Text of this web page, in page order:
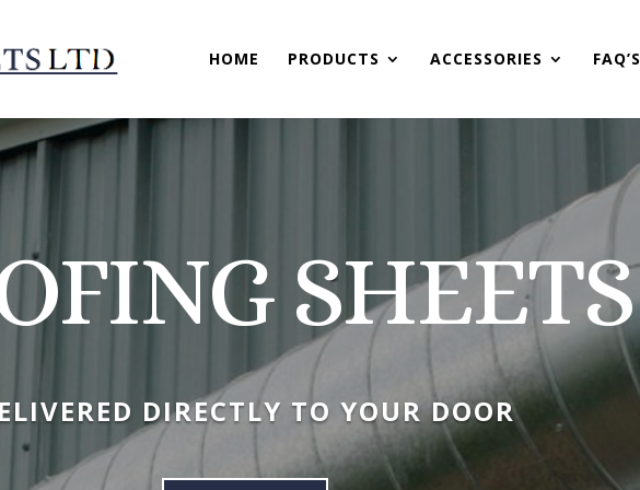
HOME PRODUCTS ACCESSORIES FAQ’S
SHEETS
DIRECTLY TO YOUR DOOR